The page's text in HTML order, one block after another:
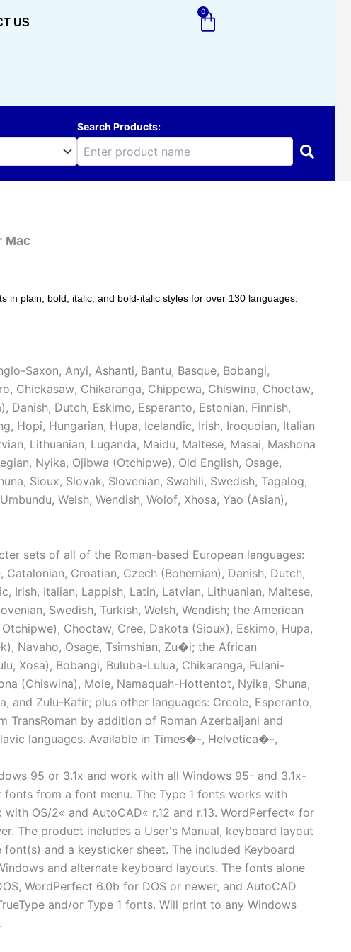
US
0
Cart
Search Products:
Mac
in plain, bold, italic, and bold-italic styles for over 130 languages.
Saxon, Anyi, Ashanti, Bantu, Basque, Bobangi,
, Chickasaw, Chikaranga, Chippewa, Chiswina, Choctaw,
, Danish, Dutch, Eskimo, Esperanto, Estonian, Finnish,
, Hopi, Hungarian, Hupa, Icelandic, Irish, Iroquoian, Italian
, Lithuanian, Luganda, Maidu, Maltese, Masai, Mashona
, Nyika, Ojibwa (Otchipwe) , Old English, Osage,
, Sioux, Slovak, Slovenian, Swahili, Swedish, Tagalog,
Umbundu, Welsh, Wendish, Wolof, Xhosa, Yao (Asian) ,
sets of all of the Roman-based European languages:
Croatian, Czech (Bohemian), Danish, Dutch,
Irish, Italian, Lappish, Latin, Latvian, Lithuanian, Maltese,
Swedish, Turkish, Welsh, Wendish; the American
Choctaw, Cree, Dakota (Sioux), Eskimo, Hupa,
Navaho, Osage, Tsimshian, Zu�i; the African
Xosa), Bobangi, Buluba-Lulua, Chikaranga, Fulani-
(Chiswina), Mole, Namaquah-Hottentot, Nyika, Shuna,
and Zulu-Kafir; plus other languages: Creole, Esperanto,
TransRoman by addition of Roman Azerbaijani and
languages. Available in Times�-, Helvetica�-,
95 or 3.1x and work with all Windows 95- and 3.1x-
from a font menu. The Type 1 fonts works with
OS/2« and AutoCAD« r.12 and r.13. WordPerfect« for
The product includes a User's Manual, keyboard layout
and a keysticker sheet. The included Keyboard
and alternate keyboard layouts. The fonts alone
WordPerfect 6.0b for DOS or newer, and AutoCAD
and/or Type 1 fonts. Will print to any Windows